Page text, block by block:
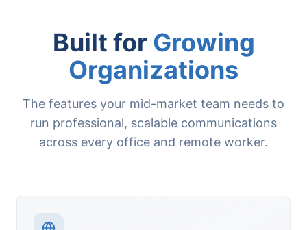
Built for Growing
Organizations
The features your mid-market team needs to
run professional, scalable communications
across every office and remote worker.